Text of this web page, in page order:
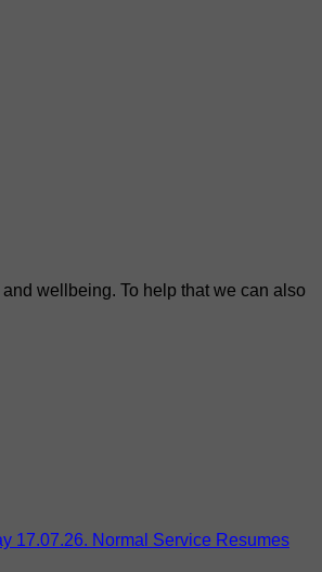
wellbeing. To help that we can also
17.07.26. Normal Service Resumes